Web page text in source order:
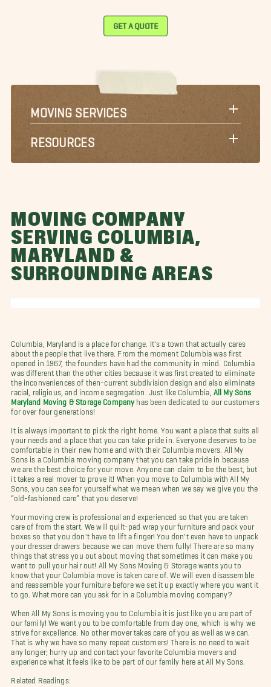
GET A QUOTE
MOVING SERVICES
RESOURCES
MOVING COMPANY
SERVING COLUMBIA,
MARYLAND &
SURROUNDING AREAS
Columbia, Maryland is a place for change. It's a town that actually cares
about the people that live there. From the moment Columbia was first
opened in 1967, the founders have had the community in mind. Columbia
was different than the other cities because it was first created to eliminate
the inconveniences of then-current subdivision design and also eliminate
racial, religious, and income segregation. Just like Columbia,
All My Sons
Maryland Moving & Storage Company has been dedicated to our customers
for over four generations!
It is always important to pick the right home. You want a place that suits all
your needs and a place that you can take pride in. Everyone deserves to be
comfortable in their new home and with their Columbia movers. All My
Sons is a Columbia moving company that you can take pride in because
we are the best choice for your move. Anyone can claim to be the best, but
it takes a real mover to prove it! When you move to Columbia with All My
Sons, you can see for yourself what we mean when we say we give you the
“old-fashioned care” that you deserve!
Your moving crew is professional and experienced so that you are taken
care of from the start. We will quilt-pad wrap your furniture and pack your
boxes so that you don't have to lift a finger! You don't even have to unpack
your dresser drawers because we can move them fully! There are so many
things that stress you out about moving that sometimes it can make you
want to pull your hair out! All My Sons Moving & Storage wants you to
know that your Columbia move is taken care of. We will even disassemble
and reassemble your furniture before we set it up exactly where you want it
to go. What more can you ask for in a Columbia moving company?
When All My Sons is moving you to Columbia it is just like you are part of
our family! We want you to be comfortable from day one, which is why we
strive for excellence. No other mover takes care of you as well as we can.
That is why we have so many repeat customers! There is no need to wait
any longer; hurry up and contact your favorite Columbia movers and
experience what it feels like to be part of our family here at All My Sons.
Related Readings: